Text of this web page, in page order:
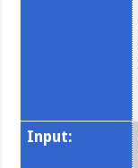
Input: